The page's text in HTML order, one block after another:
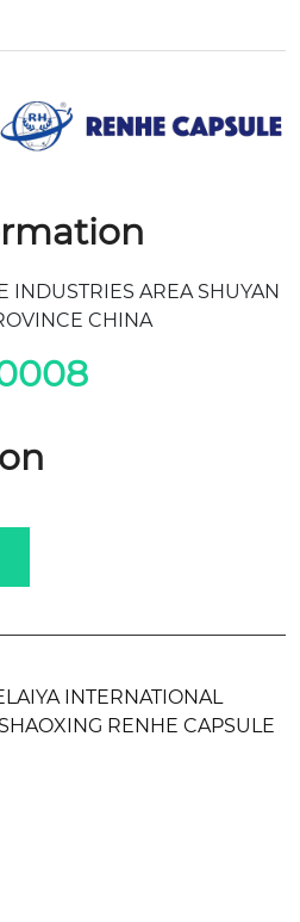
INDUSTRIES AREA SHUYAN
CHINA
INTERNATIONAL
RENHE CAPSULE